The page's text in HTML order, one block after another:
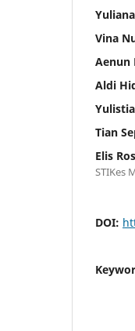
Vina
Aenun
Aldi
Tian
Elis
STIKes
DOI: